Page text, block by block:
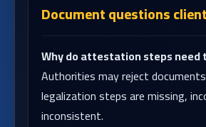
Document questions
Why do attestation steps need
Authorities may reject
legalization steps are missing,
inconsistent.